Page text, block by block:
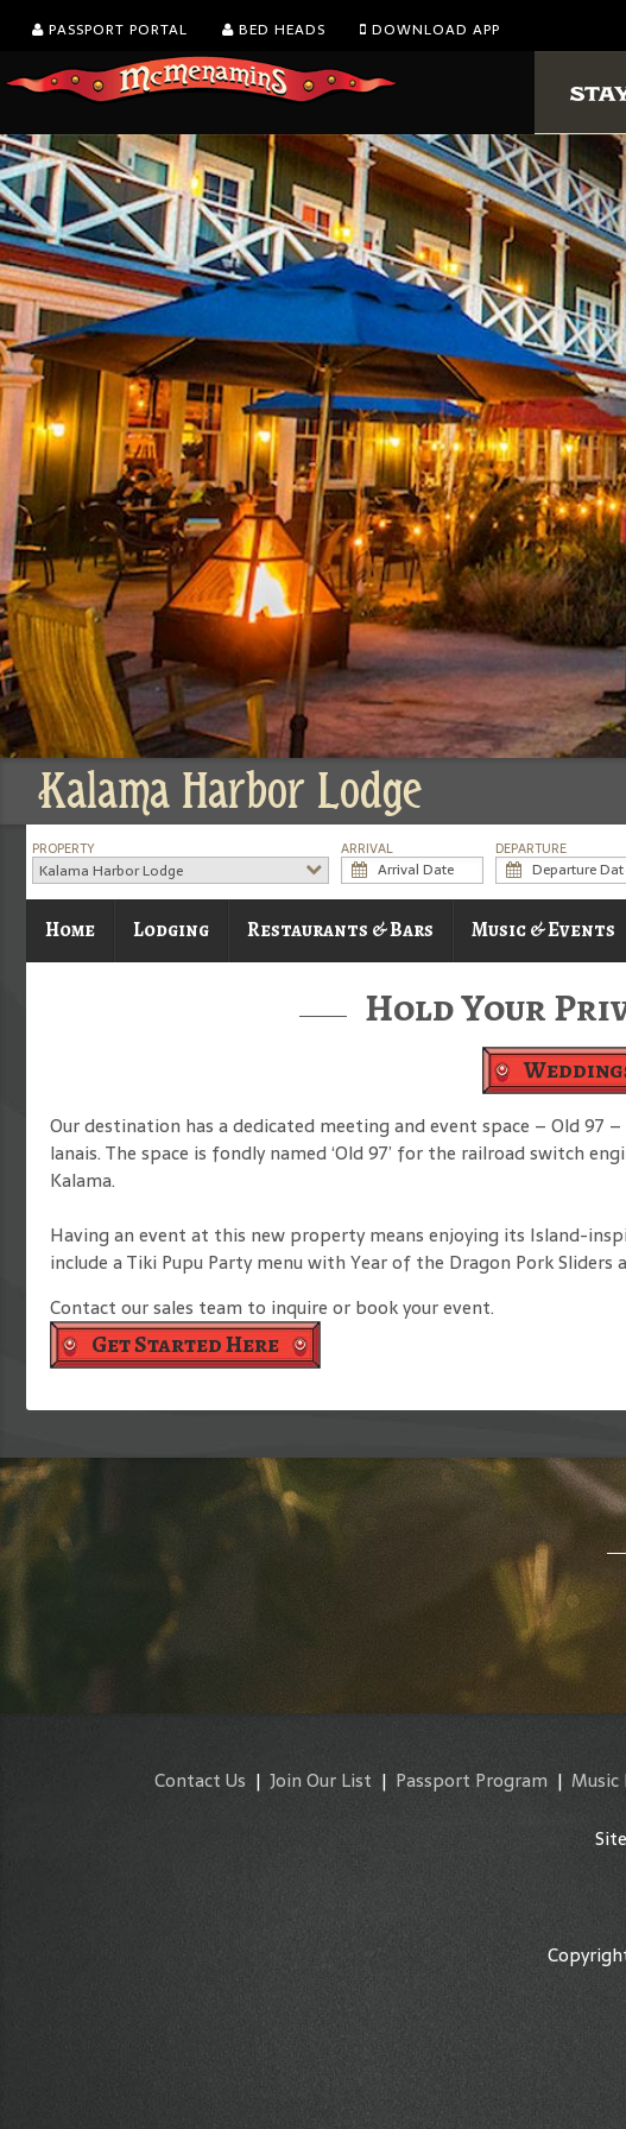
PASSPORT PORTAL BED HEADS DOWNLOAD APP
Kalama Harbor Lodge
PROPERTY
Kalama Harbor Lodge
ARRIVAL DEPARTURE
Home Lodging Restaurants & Bars Music & Events
Hold Your
Our destination has a dedicated meeting and event space – Old 97
lanais. The space is fondly named ‘Old 97’ for the railroad switch
Kalama.
Having an event at this new property means enjoying its Island-
include a Tiki Pupu Party menu with Year of the Dragon Pork
Contact our sales team to inquire or book your event.
Get Started Here
Contact Us | Join Our List | Passport Program |